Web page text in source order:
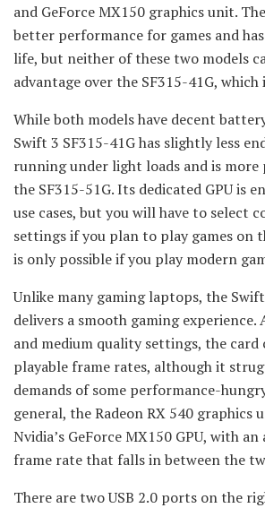
and GeForce MX150 graphics unit.
better performance for games and
life, but neither of these two models
advantage over the SF315-41G, which
While both models have decent
Swift 3 SF315-41G has slightly less
running under light loads and is
the SF315-51G. Its dedicated GPU is
use cases, but you will have to select
settings if you plan to play games on
is only possible if you play modern
Unlike many gaming laptops, the
delivers a smooth gaming
and medium quality settings, the card
playable frame rates, although it
demands of some performance-
general, the Radeon RX 540 graphics
Nvidia’s GeForce MX150 GPU, with an
frame rate that falls in between the
There are two USB 2.0 ports on the